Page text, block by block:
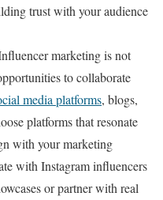
trust with your audience
marketing is not
to collaborate
media platforms, blogs,
platforms that resonate
with your marketing
with Instagram influencers
or partner with real